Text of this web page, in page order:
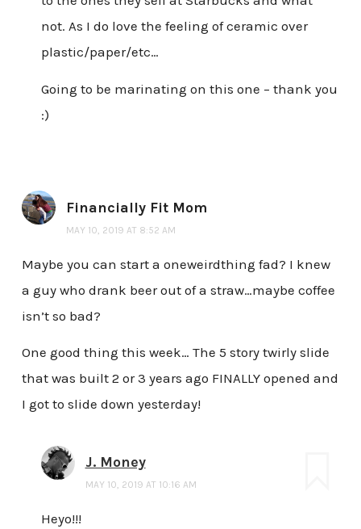
not. As I do love the feeling of ceramic over
plastic/paper/etc…
Going to be marinating on this one – thank you
:)
Financially Fit Mom
MAY 10, 2019 AT 8:52 AM
Maybe you can start a oneweirdthing fad? I knew
a guy who drank beer out of a straw…maybe coffee
isn’t so bad?
One good thing this week… The 5 story twirly slide
that was built 2 or 3 years ago FINALLY opened and
I got to slide down yesterday!
J. Money
MAY 10, 2019 AT 10:16 AM
Heyo!!!